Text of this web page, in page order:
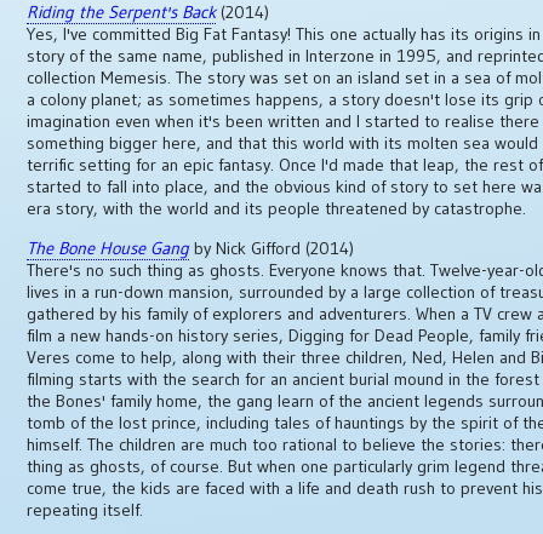
Riding the Serpent's Back(2014)
Yes, I've committed Big Fat Fantasy! This one actually has its origins
story of the same name, published in Interzone in 1995, and
collection Memesis. The story was set on an island set in a sea of
a colony planet; as sometimes happens, a story doesn't lose its grip
imagination even when it's been written and I started to realise there
something bigger here, and that this world with its molten sea would
terrific setting for an epic fantasy. Once I'd made that leap, the rest
started to fall into place, and the obvious kind of story to set here
era story, with the world and its people threatened by catastrophe.
The Bone House Gangby Nick Gifford (2014)
There's no such thing as ghosts. Everyone knows that. Twelve-year-
lives in a run-down mansion, surrounded by a large collection of
gathered by his family of explorers and adventurers. When a TV crew
film a new hands-on history series, Digging for Dead People, family
Veres come to help, along with their three children, Ned, Helen and
filming starts with the search for an ancient burial mound in the
the Bones' family home, the gang learn of the ancient legends
tomb of the lost prince, including tales of hauntings by the spirit of
himself. The children are much too rational to believe the stories:
thing as ghosts, of course. But when one particularly grim legend
come true, the kids are faced with a life and death rush to prevent
repeating itself.